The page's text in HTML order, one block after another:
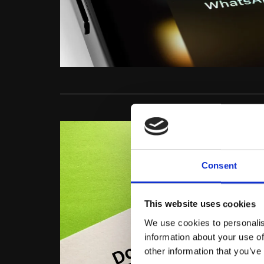
Consent
This website uses cookies
We use cookies to
information about your use
other information that